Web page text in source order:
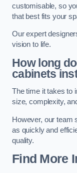
customisable, so
that best fits your
Our expert
vision to life.
How long
cabinets
The time it takes to
size, complexity,
However, our team
as quickly and
quality.
Find More